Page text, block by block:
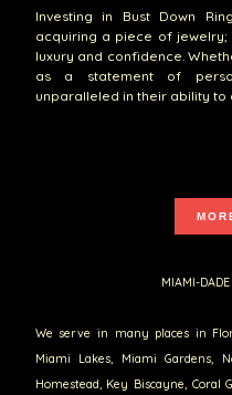
Investing in Bust Down
acquiring a piece of
luxury and confidence.
as a statement of
unparalleled in their ability
MIAMI-
We serve in many places in
Miami Lakes, Miami Gardens,
Homestead, Key Biscayne, Coral